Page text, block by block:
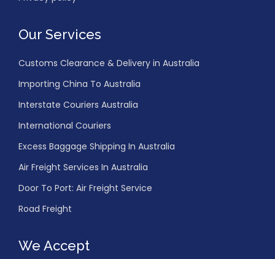
Our Services
Customs Clearance & Delivery in Australia
Importing China To Australia
Interstate Couriers Australia
International Couriers
Excess Baggage Shipping In Australia
Air Freight Services In Australia
Door To Port: Air Freight Service
Road Freight
We Accept